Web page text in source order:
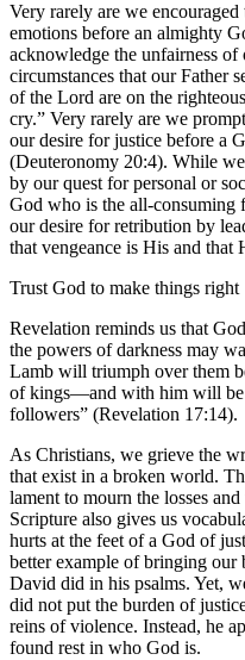
Very rarely are we
emotions before an almighty
acknowledge the unfairness
circumstances that our Father
of the Lord are on the
cry.” Very rarely are we
our desire for justice before a
(Deuteronomy 20:4). While
by our quest for personal or
God who is the all-consuming
our desire for retribution by
that vengeance is His and
Trust God to make things right
Revelation reminds us that
the powers of darkness may
Lamb will triumph over them
of kings—and with him will be
followers” (Revelation 17:14).
As Christians, we grieve the
that exist in a broken world.
lament to mourn the losses
Scripture also gives us
hurts at the feet of a God of
better example of bringing our
David did in his psalms. Yet,
did not put the burden of
reins of violence. Instead, he
found rest in who God is.